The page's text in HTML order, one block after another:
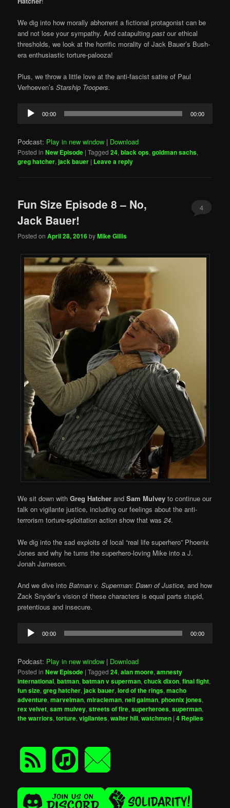
We dig into how morally abhorrent a fictional protagonist can be
and not lose your sympathy. And catapultingpast our ethical
thresholds, we look at the horrific morality of Jack Bauer’s Bush-
era enthusiastic torture-palooza!
Plus, we throw a little love at the anti-fascist satire of Paul
Verhoeven’sStarship Troopers.
Audio
Player
00:00 00:00
Podcast: Play in new window | Download
Posted in New Episode |Tagged 24,black ops,goldman sachs,
greg hatcher,jack bauer | Leave a reply
Fun Size Episode 8 – No,
Jack Bauer!
Posted onApril 28, 2016byMike Gillis
4
We sit down withGreg Hatcher andSam Mulvey to continue our
talk on vigilante justice, including our feelings about the anti-
terrorism torture-sploitation action show that was24.
We dig into the sad exploits of local “real life superhero” Phoenix
Jones and why he turns the superhero-loving Mike into a J.
Jonah Jameson.
And we dive intoBatman v. Superman: Dawn of Justice, and how
Zack Snyder’s vision of these characters is equal parts stupid,
pretentious and insecure.
Audio
Player
00:00 00:00
Podcast: Play in new window | Download
Posted in New Episode |Tagged 24,alan moore,amnesty
international,batman,batman v superman,chuck dixon,final fight,
fun size,greg hatcher,jack bauer,lord of the rings,macho
adventure,marvelman,miracleman,neil gaiman,phoenix jones,
rex velvet,sam mulvey,streets of fire,superheroes,superman,
the warriors,torture,vigilantes,walter hill,watchmen |4 Replies